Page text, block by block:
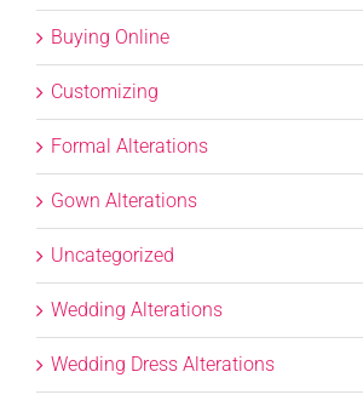
Buying Online
Customizing
Formal Alterations
Gown Alterations
Uncategorized
Wedding Alterations
Wedding Dress Alterations